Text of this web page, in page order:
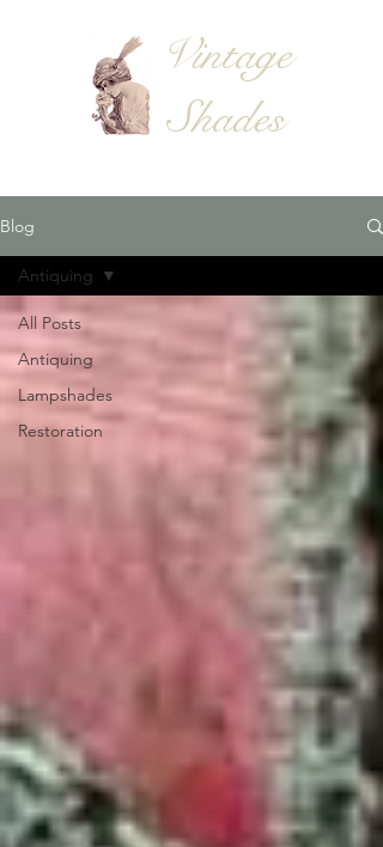
Vintage
Shades
Blog
All Posts
Antiquing
Lampshades
Restoration
Antiquing